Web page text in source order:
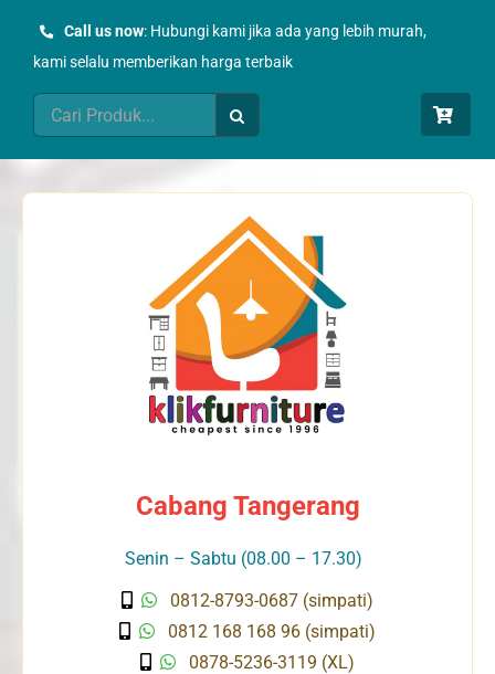
Call us now: Hubungi kami jika ada yang lebih murah,
kami selalu memberikan harga terbaik
Search
for:
Cabang Tangerang
Senin – Sabtu (08.00 – 17.30)
0812-8793-0687 (simpati)
0812 168 168 96 (simpati)
0878-5236-3119 (XL)